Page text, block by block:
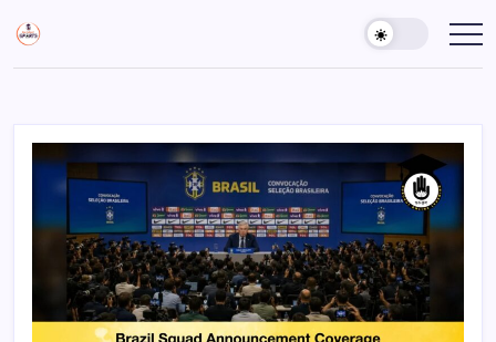
content
Sports
Gurukul,
Empowering
Coaches,